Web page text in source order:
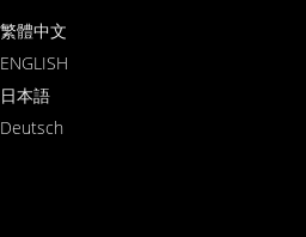
繁體中文
ENGLISH
日本語
Deutsch